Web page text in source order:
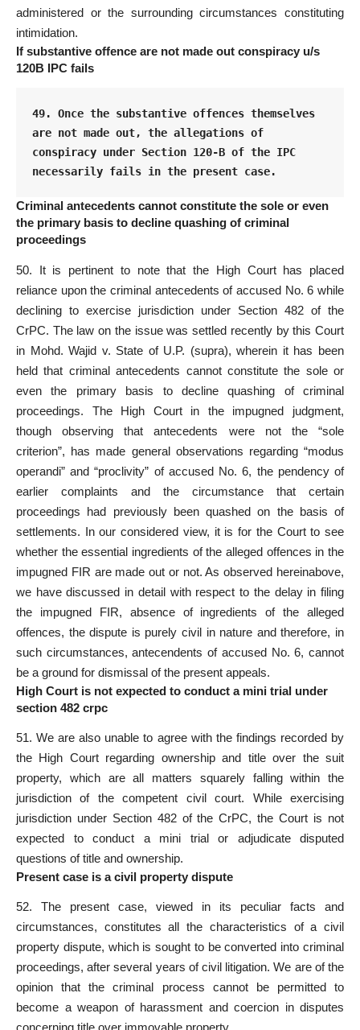
administered or the surrounding circumstances constituting
intimidation.
If substantive offence are not made out conspiracy u/s
120B IPC fails
49. Once the substantive offences themselves
are not made out, the allegations of
conspiracy under Section 120-B of the IPC
necessarily fails in the present case.
Criminal antecedents cannot constitute the sole or even
the primary basis to decline quashing of criminal
proceedings
50. It is pertinent to note that the High Courthas placed
reliance upon the criminal antecedents of accused No. 6 while
declining to exercise jurisdiction under Section 482 of the
CrPC. The law on the issue was settled recently by this Court
in Mohd. Wajid v. State of U.P. (supra), wherein it has been
held that criminal antecedents cannot constitute the sole or
even the primary basis to decline quashing of criminal
proceedings. The High Court in the impugned judgment,
though observing that antecedents were not the “sole
criterion”, has made general observations regarding “modus
operandi” and “proclivity” of accused No. 6, the pendency of
earlier complaints and the circumstance that certain
proceedings had previously been quashed on the basis of
settlements. In our considered view, it is for the Court to see
whether the essential ingredients of the alleged offences in the
impugned FIR are made out or not. As observed hereinabove,
we havediscussed in detailwith respect to the delay in filing
the impugned FIR, absence of ingredients of the alleged
offences, the dispute is purely civil in nature and therefore, in
such circumstances, antecendents of accused No. 6, cannot
be a ground for dismissal of the present appeals.
High Court is not expected to conduct a mini trial under
section 482 crpc
51. We are also unable to agree with the findings recorded by
the High Court regarding ownership and title over the suit
property, which are all matters squarely falling within the
jurisdiction of the competent civil court. While exercising
jurisdiction under Section 482 of the CrPC, theCourt is not
expected to conduct a mini trialor adjudicate disputed
questions of title and ownership.
Present case is a civil property dispute
52. The present case, viewed in its peculiar facts and
circumstances, constitutes all the characteristics of a civil
property dispute, which is sought to be converted into criminal
proceedings, after several years of civil litigation. We are of the
opinion that the criminal process cannot be permitted to
become a weapon of harassment and coercion in disputes